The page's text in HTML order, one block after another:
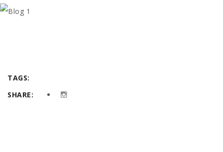
TAGS:
SHARE: